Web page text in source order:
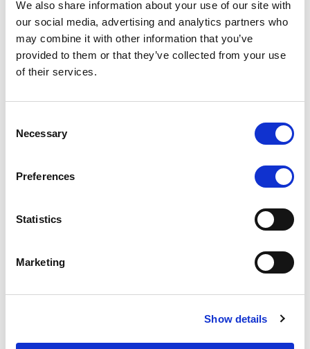
We also share information about your use of our site with
our social media, advertising and analytics partners who
may combine it with other information that you’ve
provided to them or that they’ve collected from your use
of their services.
Selection
Necessary
Preferences
Statistics
Marketing
Show details
Scope has completed the periodic
review of BCC NPLs 2021 S.r.l. –
Lloyds Banking Group’s strategic
plan balances ambitious targets
with domestic market challenges
the existing business model while acknowledging